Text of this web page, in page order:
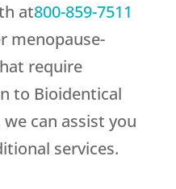
at800-859-7511
menopause-
require
to Bioidentical
we can assist you
services.